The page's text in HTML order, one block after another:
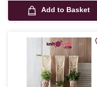
Add to Basket